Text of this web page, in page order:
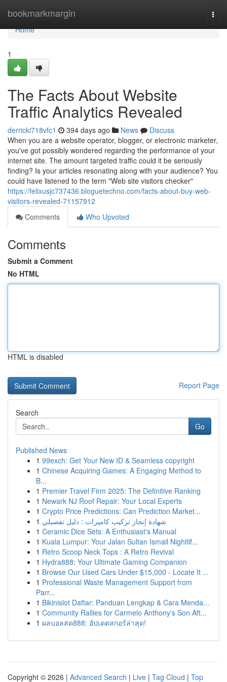
bookmarkmargin
Home
Home
1
The Facts About Website
Traffic Analytics Revealed
derricki718vfc1 394 days ago News
Discuss
When you are a website operator, blogger, or electronic marketer,
you've got possibly wondered regarding the performance of your
internet site. The amount targeted traffic could it be seriously
finding? Is your articles resonating along with your audience? You
could have listened to the term "Web site visitors checker"
https://felixusjc737436.bloguetechno.com/facts-about-buy-web-
visitors-revealed-71157912
Comments
Who Upvoted
Comments
Submit a Comment
No HTML
HTML is disabled
Report Page
Search
Go
Published News
1 99exch: Get Your New ID & Seamless copyright
1 Chinese Acquiring Games: A Engaging Method to
B...
1 Premier Travel Firm 2025: The Definitive Ranking
1 Newark NJ Roof Repair: Your Local Experts
1 Crypto Price Predictions: Can Prediction Market...
1 شهادة إنجاز تركيب كاميرات : دليل تفصيلي
1 Ceramic Dice Sets: A Enthusiast's Manual
1 Kuala Lumpur: Your Jalan Sultan Ismail Nightlif...
1 Retro Scoop Neck Tops : A Retro Revival
1 Hydra888: Your Ultimate Gaming Companion
1 Browse Our Used Cars Under $15,000 - Locate It ...
1 Professional Waste Management Support from
Parr...
1 Bikinislot Daftar: Panduan Lengkap & Cara Menda...
1 Community Rallies for Carmelo Anthony's Son Aft...
1 ผลบอลสด888: อัปเดตสกอร์ล่าสุด!
Copyright © 2026 | Advanced Search | Live | Tag Cloud | Top